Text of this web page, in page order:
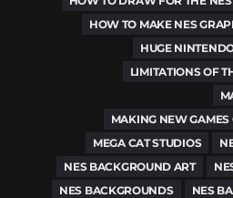
HOW TO MAKE NES
HUGE
LIMITATIONS OF
MAKING NEW GAMES
MEGA CAT STUDIOS
NES BACKGROUND ART
NES BACKGROUNDS
NES